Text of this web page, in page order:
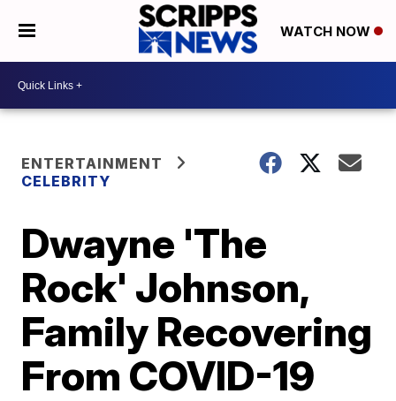
WATCH NOW
ENTERTAINMENT
CELEBRITY
Dwayne 'The
Rock' Johnson,
Family Recovering
From COVID-19